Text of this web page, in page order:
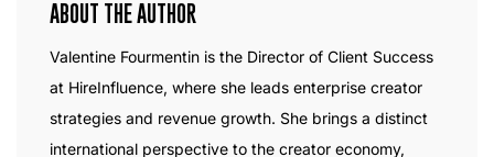
ABOUT THE AUTHOR
Valentine Fourmentin is the Director of Client Success
at HireInfluence, where she leads enterprise creator
strategies and revenue growth. She brings a distinct
international perspective to the creator economy,